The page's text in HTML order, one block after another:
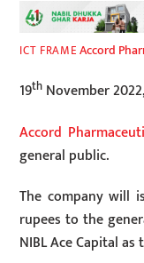
ICT FRAMEAccord
19th November
Accord
general public.
The company will
rupees to the
NIBL ​​Ace Capital